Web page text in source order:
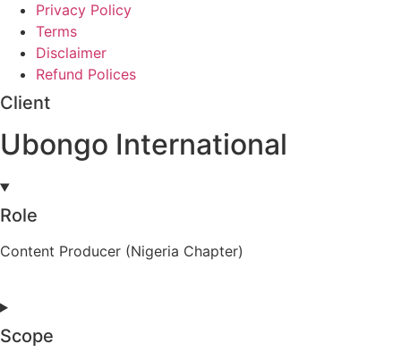
Privacy Policy
Terms
Disclaimer
Refund Polices
Client
Ubongo International
Role
Content Producer (Nigeria Chapter)
Scope